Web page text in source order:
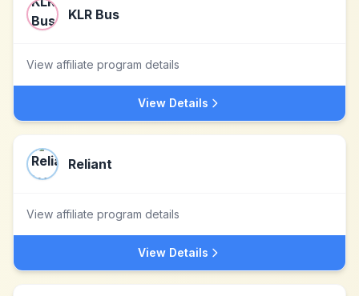
KLR Bus
View affiliate program details
View Details
Reliant
View affiliate program details
View Details